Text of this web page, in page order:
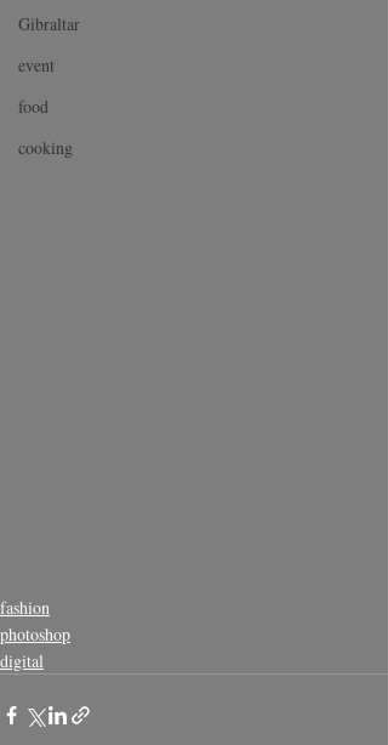
Gibraltar
event
food
cooking
fashion
photoshop
digital